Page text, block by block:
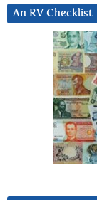
An RV Checklist